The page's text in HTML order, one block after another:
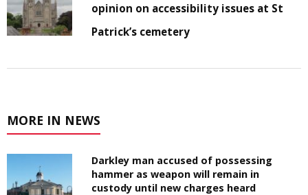
opinion on accessibility issues at St
Patrick’s cemetery
MORE IN NEWS
Darkley man accused of possessing
hammer as weapon will remain in
custody until new charges heard